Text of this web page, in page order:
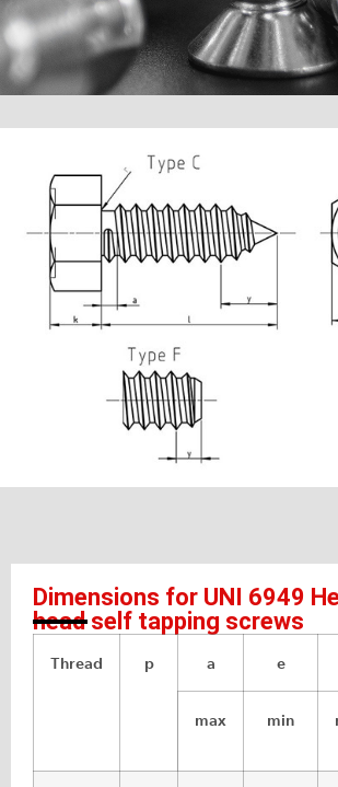
Dimensions for UNI 6949
head self tapping screws
Thread p a e
max min